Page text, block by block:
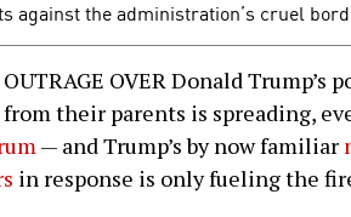
against the administration’s cruel
OUTRAGE OVER Donald
from their parents is spreading,
— and Trump’s by now familiar
in response is only fueling the